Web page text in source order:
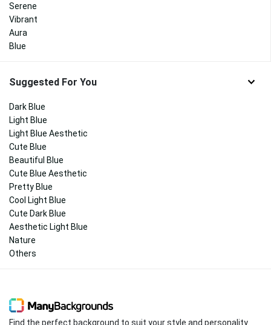
Serene
Vibrant
Aura
Blue
Suggested For You
Dark Blue
Light Blue
Light Blue Aesthetic
Cute Blue
Beautiful Blue
Cute Blue Aesthetic
Pretty Blue
Cool Light Blue
Cute Dark Blue
Aesthetic Light Blue
Nature
Others
Find the perfect background to suit your style and personality.